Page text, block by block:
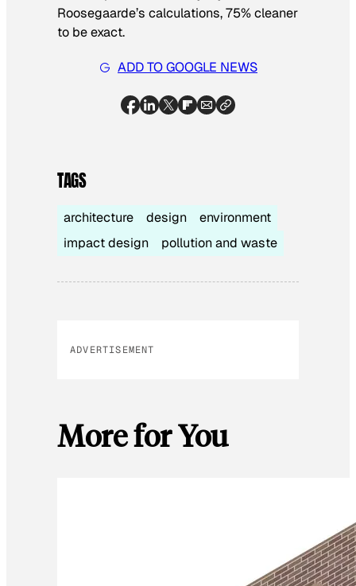
Roosegaarde’s calculations, 75% cleaner
to be exact.
ADD TO GOOGLE NEWS
TAGS
architecture design
environment
impact design
pollution and waste
ADVERTISEMENT
More for You